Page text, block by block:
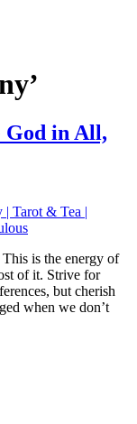
God in All,
is the energy of
of it. Strive for
but cherish
when we don’t